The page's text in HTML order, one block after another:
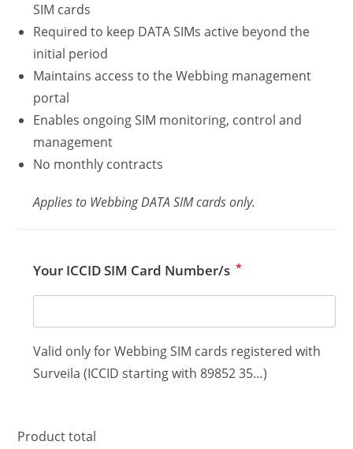
SIM cards
Required to keep DATA SIMs active beyond the
initial period
Maintains access to the Webbing management
portal
Enables ongoing SIM monitoring, control and
management
No monthly contracts
Applies to Webbing DATA SIM cards only.
Your ICCID SIM Card Number/s *
Valid only for Webbing SIM cards registered with
Surveila (ICCID starting with 89852 35…)
Product total